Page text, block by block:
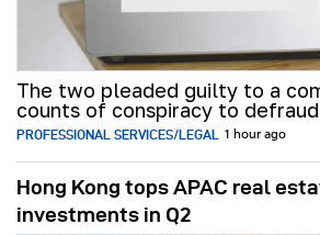
The two pleaded guilty to a
counts of conspiracy to
PROFESSIONAL SERVICES/LEGAL 1 hour ago
Hong Kong tops APAC real
investments in Q2